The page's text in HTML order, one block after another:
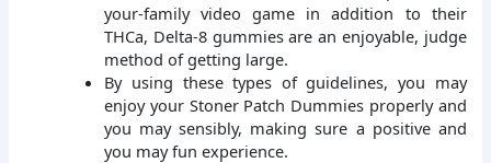
your-family video game in addition to their
THCa, Delta-8 gummies are an enjoyable, judge
method of getting large.
By using these types of guidelines, you may
enjoy your Stoner Patch Dummies properly and
you may sensibly, making sure a positive and
you may fun experience.